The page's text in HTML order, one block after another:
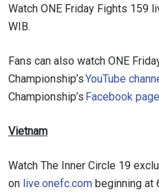
Watch ONE Friday Fights 159
WIB.
Fans can also watch ONE
Championship’sYouTube
Championship’s Facebook page
Vietnam
Watch The Inner Circle 19
on live.onefc.com beginning at